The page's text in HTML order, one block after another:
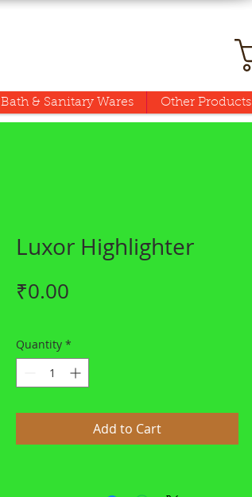
Bath & Sanitary Wares Other Products
Luxor Highlighter
₹0.00
Quantity *
Add to Cart